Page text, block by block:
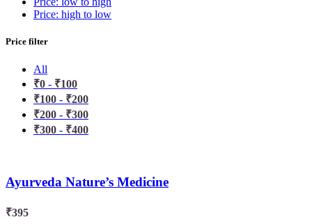
Price: high to low
Price filter
All
₹0 - ₹100
₹100 - ₹200
₹200 - ₹300
₹300 - ₹400
Ayurveda Nature’s Medicine
₹395